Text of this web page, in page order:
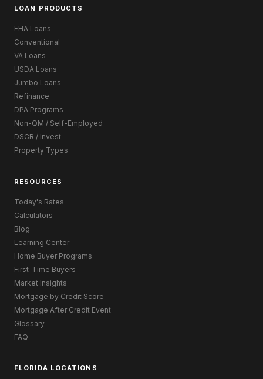
LOAN PRODUCTS
FHA Loans
Conventional
VA Loans
USDA Loans
Jumbo Loans
Refinance
DPA Programs
Non-QM / Self-Employed
DSCR / Invest
Property Types
RESOURCES
Today's Rates
Calculators
Blog
Learning Center
Home Buyer Programs
First-Time Buyers
Market Insights
Mortgage by Credit Score
Mortgage After Credit Event
Glossary
FAQ
FLORIDA LOCATIONS